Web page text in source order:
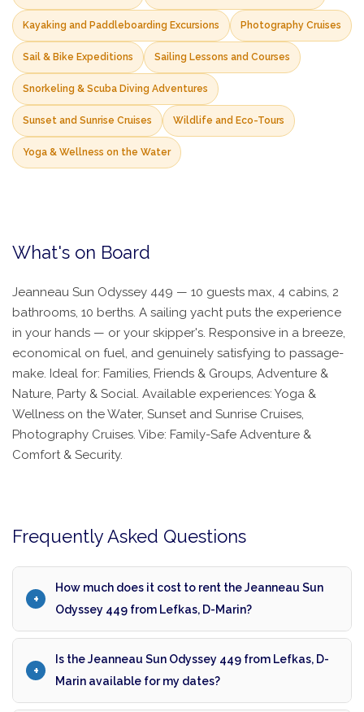
Kayaking and Paddleboarding Excursions Photography Cruises
Sail & Bike Expeditions Sailing Lessons and Courses
Snorkeling & Scuba Diving Adventures
Sunset and Sunrise Cruises Wildlife and Eco-Tours
Yoga & Wellness on the Water
What's on Board
Jeanneau Sun Odyssey 449 — 10 guests max, 4 cabins, 2
bathrooms, 10 berths. A sailing yacht puts the experience
in your hands — or your skipper's. Responsive in a breeze,
economical on fuel, and genuinely satisfying to passage-
make. Ideal for: Families, Friends & Groups, Adventure &
Nature, Party & Social. Available experiences: Yoga &
Wellness on the Water, Sunset and Sunrise Cruises,
Photography Cruises. Vibe: Family-Safe Adventure &
Comfort & Security.
Frequently Asked Questions
How much does it cost to rent the Jeanneau Sun
Odyssey 449 from Lefkas, D-Marin?
Is the Jeanneau Sun Odyssey 449 from Lefkas, D-
Marin available for my dates?